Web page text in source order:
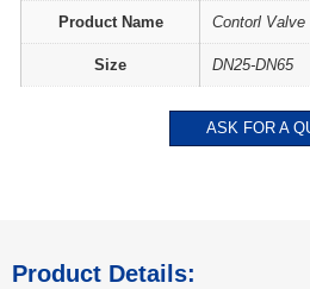
Product Name Contorl Valve
Size DN25-DN65
ASK FOR A
Product Details: